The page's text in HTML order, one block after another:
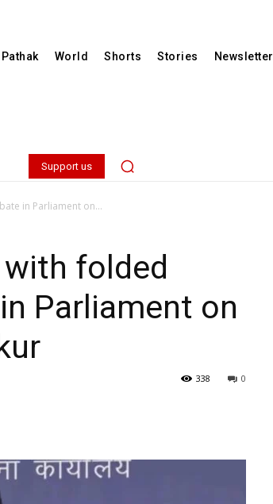
World Shorts Stories Newsletter
Support us
in Parliament on...
folded
Parliament on
0
338